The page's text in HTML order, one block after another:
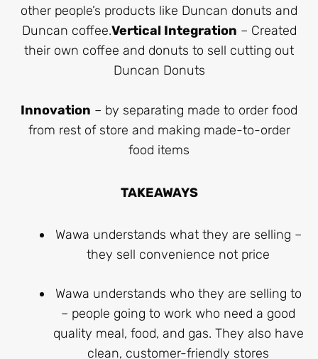
other people’s products like Duncan donuts and
Duncan coffee.Vertical Integration – Created
their own coffee and donuts to sell cutting out
Duncan Donuts
Innovation – by separating made to order food
from rest of store and making made-to-order
food items
TAKEAWAYS
Wawa understands what they are selling –
they sell convenience not price
Wawa understands who they are selling to
– people going to work who need a good
quality meal, food, and gas. They also have
clean, customer-friendly stores